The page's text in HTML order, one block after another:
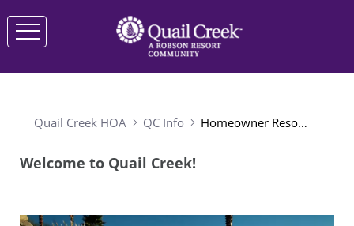
Quail Creek HOA QC Info Homeowner Resources
Welcome to Quail Creek!